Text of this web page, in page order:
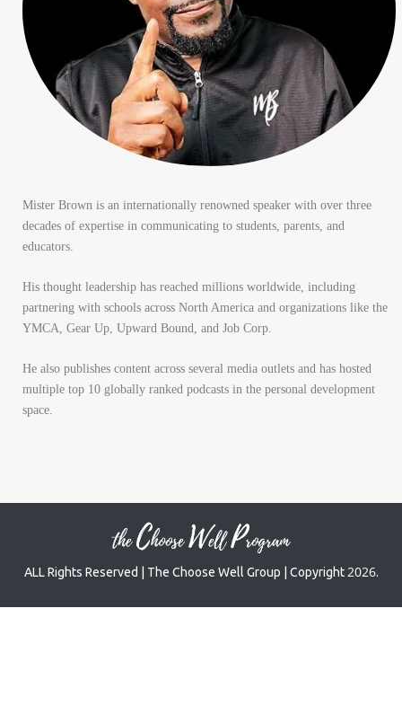
Mister Brown is an internationally renowned speaker with over three
decades of expertise in communicating to students, parents, and
educators.
His thought leadership has reached millions worldwide, including
partnering with schools across North America and organizations like the
YMCA, Gear Up, Upward Bound, and Job Corp.
He also publishes content across several media outlets and has hosted
multiple top 10 globally ranked podcasts in the personal development
space.
ALL Rights Reserved | The Choose Well Group | Copyright2026.